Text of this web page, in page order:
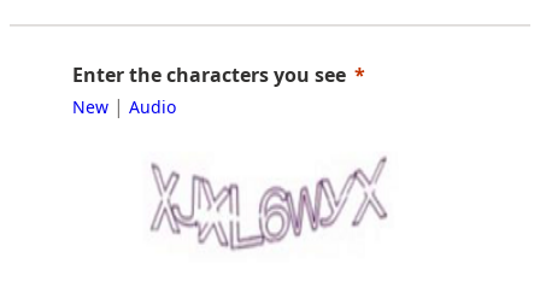
Enter the characters you see
New | Audio